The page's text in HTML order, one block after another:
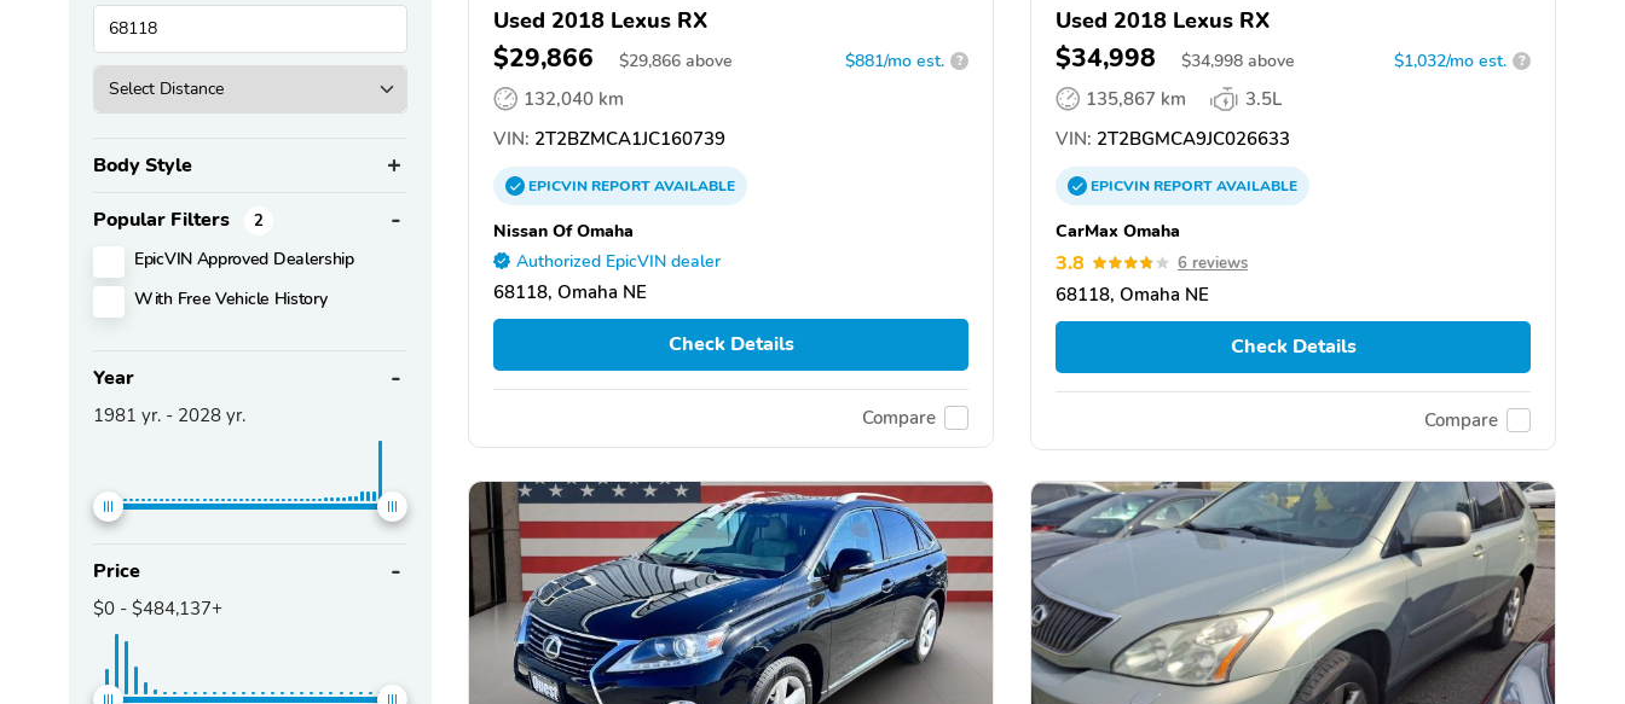
Body Style
Popular Filters 2
EpicVIN Approved Dealership
With Free Vehicle History
Year
1981 yr. - 2028 yr.
Price
$0 - $484,137+
Used 2018 Lexus RX
$29,866 $29,866 above $881/mo est. ?
132,040 km
VIN: 2T2BZMCA1JC160739
EPICVINREPORTAVAILABLE
Nissan Of Omaha
Authorized EpicVIN dealer
68118, Omaha NE
Check Details
Compare
Used 2018 Lexus RX
$34,998 $34,998 above $1,032/mo est. ?
135,867 km
3.5L
VIN: 2T2BGMCA9JC026633
EPICVINREPORTAVAILABLE
CarMax Omaha
3.8 6 reviews
68118, Omaha NE
Check Details
Compare